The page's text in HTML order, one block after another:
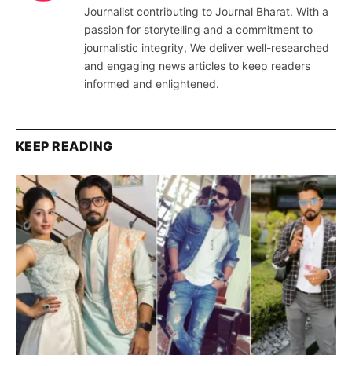
Journalist contributing to Journal Bharat. With a
passion for storytelling and a commitment to
journalistic integrity, We deliver well-researched
and engaging news articles to keep readers
informed and enlightened.
KEEP READING